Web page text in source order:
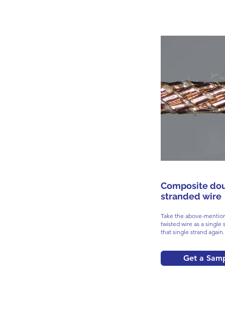
Composite
stranded wire
Take the above-
twisted wire as a single
that single strand again.
Get a